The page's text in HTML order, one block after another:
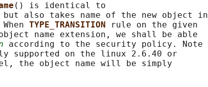
() is identical to
also takes name of the new object in
When
TYPE_TRANSITION
rule on the given
name extension, we shall be able
according to the security policy. Note
supported on the linux 2.6.40 or
the object name will be simply